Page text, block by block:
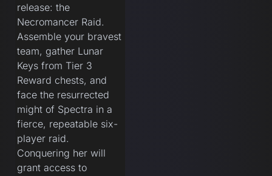
release: the
Necromancer Raid.
Assemble your bravest
team, gather Lunar
Keys from Tier 3
Reward chests, and
face the resurrected
might of Spectra in a
fierce, repeatable six-
player raid.
Conquering her will
grant access to